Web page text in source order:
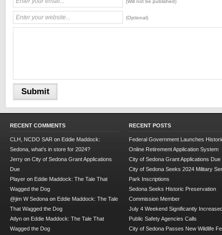
(Will not be published)
(Optional)
RECENT COMMENTS
CLH, NCDO SAR on Eddie Maddock:
Sedona, what’s in store for 2024?
Jerry on City of Sedona Grant Applications
Due
Player on Eddie Maddock: The Tale That
Wagged the Dog
@jim W Sedona on Eddie Maddock: The Tale
That Wagged the Dog
Atlyn on Eddie Maddock: The Tale That
Wagged the Dog
RECENT POSTS
Federal Government Launches
Online Retirement Application System
City of Sedona Grant Applications Due
City of Sedona Seeks 2024 Military
Park Inscriptions
Sedona Seeks Historic Preservation
Commission Member
July 4 Weekend Significantly
Public Safety Agencies Calls
City of Sedona Passes New Wildlife